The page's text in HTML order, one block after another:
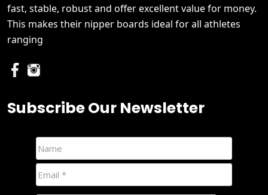
fast, stable, robust and offer excellent value for money.
This makes their nipper boards ideal for all athletes
ranging
Subscribe Our Newsletter